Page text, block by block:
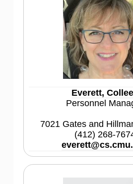
Everett,
Personnel
7021 Gates and
(412) 268-